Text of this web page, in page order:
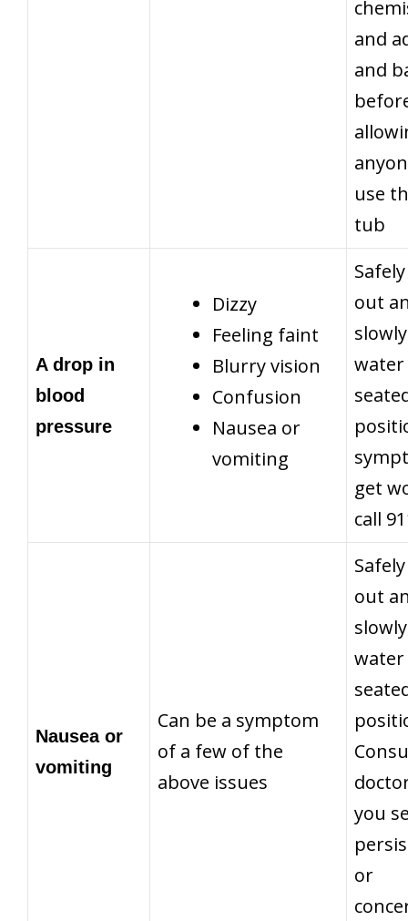
and
and
use
tub
A drop in
blood
pressure
Dizzy
Feeling faint
Blurry vision
Confusion
Nausea or
vomiting
out
water
get
call
Nausea or
vomiting
Can be a symptom
of a few of the
above issues
out
water
you
or